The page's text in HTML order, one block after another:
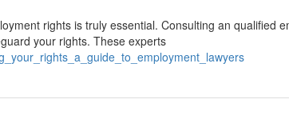
rights is truly essential. Consulting an qualified
your rights. These experts